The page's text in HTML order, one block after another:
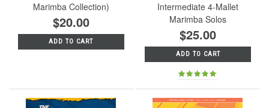
Marimba Collection)
$20.00
ADD TO CART
Intermediate 4-Mallet
Marimba Solos
$25.00
ADD TO CART